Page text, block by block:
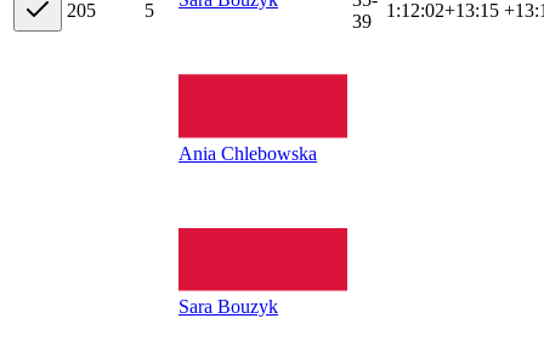
205 5
Ania Chlebowska
Sara Bouzyk
39
1:12:02+13:15